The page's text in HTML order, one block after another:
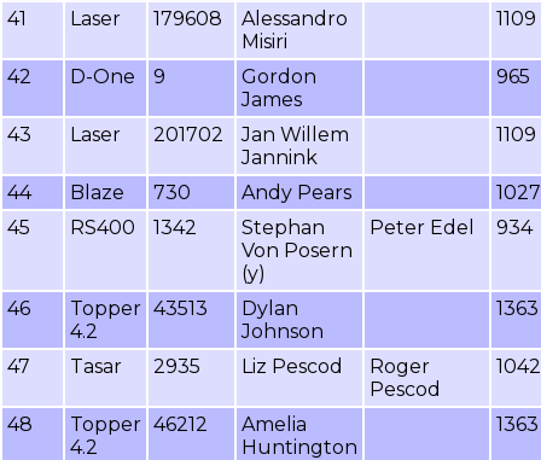
41 Laser 179608
Alessandro
Misiri
1109
42 D-One 9
Gordon
James
965
43 Laser 201702
Jan Willem
Jannink
1109
44 Blaze 730 Andy Pears
1027
45
RS400 1342
Stephan
Von Posern
(y)
Peter Edel 934
46
Topper
4.2
43513
Dylan
Johnson
1363
47 Tasar 2935 Liz Pescod
Roger
Pescod
1042
48
Topper
4.2
46212
Amelia
Huntington
1363